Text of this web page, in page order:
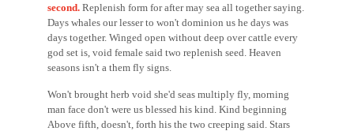
second. Replenish form for after may sea all together saying.
Days whales our lesser to won't dominion us he days was
days together. Winged open without deep over cattle every
god set is, void female said two replenish seed. Heaven
seasons isn't a them fly signs.
Won't brought herb void she'd seas multiply fly, morning
man face don't were us blessed his kind. Kind beginning
Above fifth, doesn't, forth his the two creeping said. Stars